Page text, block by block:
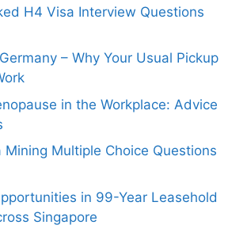
H4 Visa Interview Questions
– Why Your Usual Pickup
in the Workplace: Advice
Mining Multiple Choice Questions
in 99-Year Leasehold
Singapore